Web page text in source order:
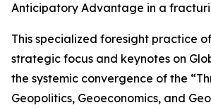
Anticipatory Advantage in a
This specialized foresight practice
strategic focus and keynotes on
the systemic convergence of the
Geopolitics, Geoeconomics, and